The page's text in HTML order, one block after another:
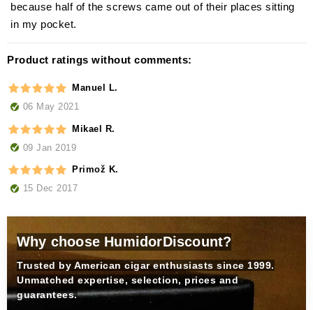
because half of the screws came out of their places sitting
in my pocket.
Product ratings without comments:
Manuel L.
06 May 2021
Mikael R.
09 Jan 2019
Primož K.
15 Dec 2017
Why choose HumidorDiscount?
Trusted by American cigar enthusiasts since 1999.
Unmatched expertise, selection, prices and
guarantees.